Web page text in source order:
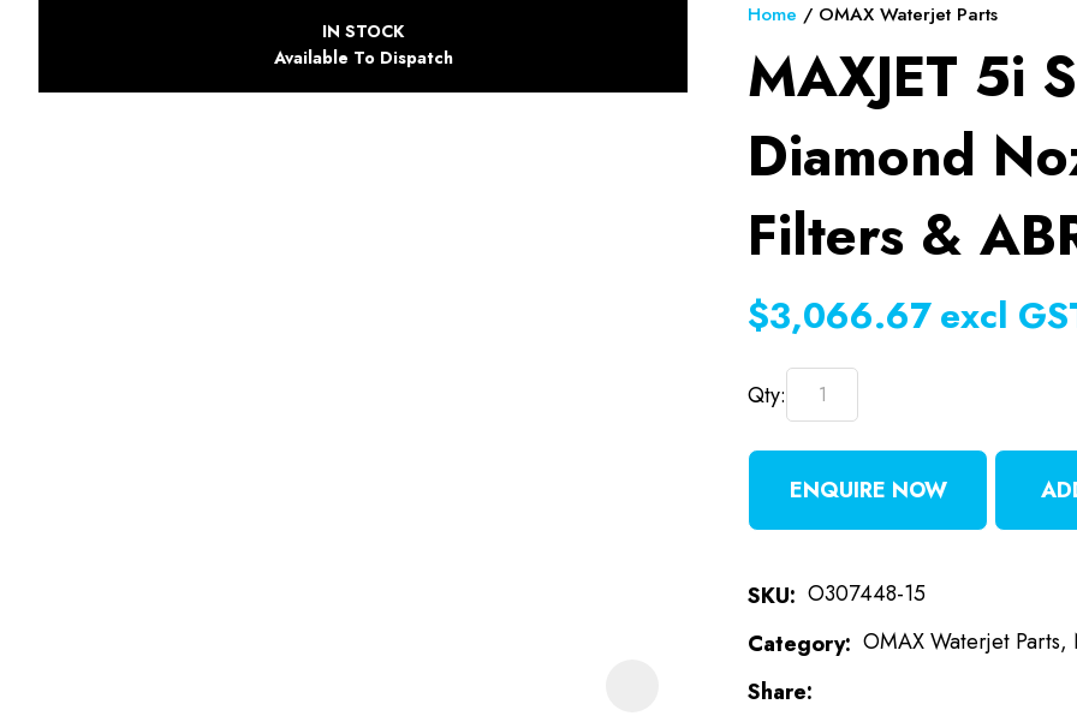
IN STOCK
Available To Dispatch
Home OMAX Waterjet Parts
MAXJET 5i
Diamond
Filters &
$3,066.67excl
Qty:
ENQUIRE NOW
SKU
O307448-15
Category OMAX Waterjet Parts,
Share
ASK US A